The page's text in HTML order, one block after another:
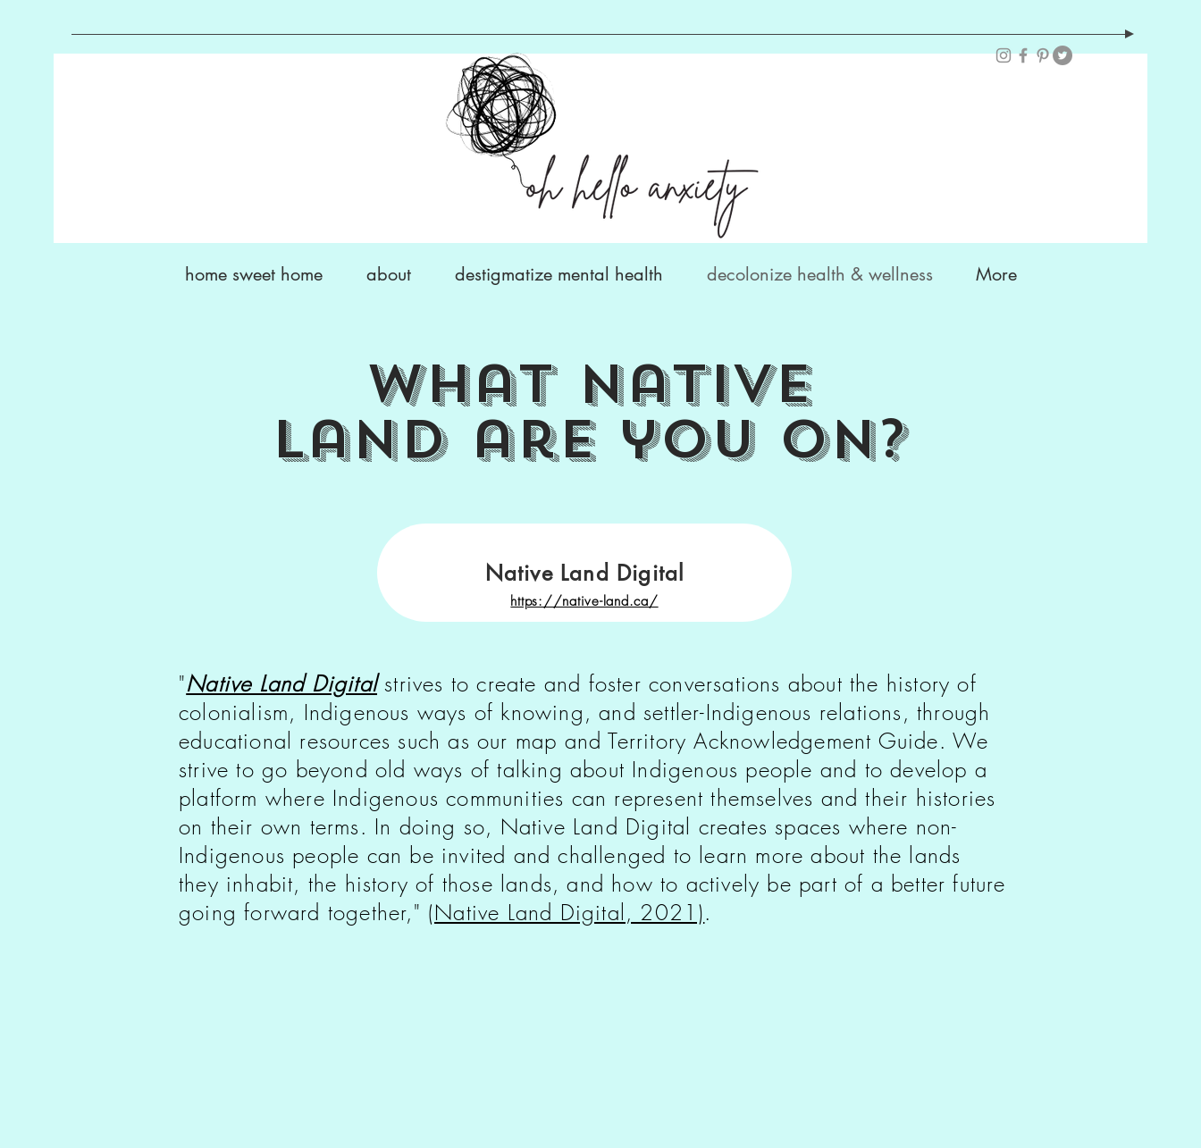
home sweet home about destigmatize mental health decolonize health & wellness More
what native
landare you on?
Native Land Digital
https://native-land.ca/
"Native Land Digitalstrives to create and foster conversations about the history of
colonialism, Indigenous ways of knowing, and settler-Indigenous relations, through
educational resources such as our map and Territory Acknowledgement Guide. We
strive to go beyond old ways of talking about Indigenous people and to develop a
platform where Indigenous communities can represent themselves and their histories
on their own terms. In doing so, Native Land Digital creates spaces where non-
Indigenous people can be invited and challenged to learn more about the lands
they inhabit, the history of those lands, and how to actively be part of a better future
going forward together," (Native Land Digital, 2021).